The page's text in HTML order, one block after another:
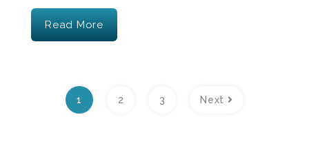
Read More
1 2 3 Next